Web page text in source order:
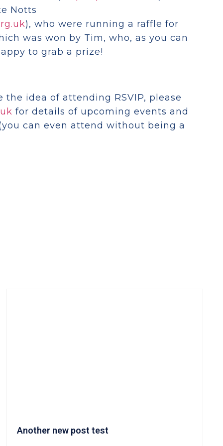
Notts
), who were running a raffle for
was won by Tim, who, as you can
to grab a prize!
the idea of attending RSVIP, please
for details of upcoming events and
can even attend without being a
Another new post test